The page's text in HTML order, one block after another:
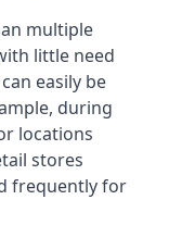
multiple
little need
easily be
during
locations
stores
frequently for